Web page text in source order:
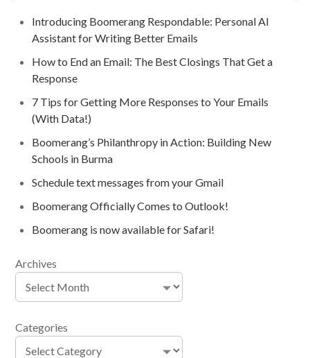
Introducing Boomerang Respondable: Personal AI
Assistant for Writing Better Emails
How to End an Email: The Best Closings That Get a
Response
7 Tips for Getting More Responses to Your Emails
(With Data!)
Boomerang’s Philanthropy in Action: Building New
Schools in Burma
Schedule text messages from your Gmail
Boomerang Officially Comes to Outlook!
Boomerang is now available for Safari!
Archives
Categories